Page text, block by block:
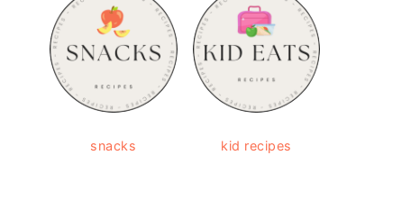
snacks kid recipes